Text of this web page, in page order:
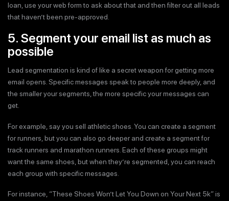
loan, use your web form to ask about that and then filter out all leads
that haven’t been pre-approved.
5. Segment your email list as much as
possible
Lead segmentation is kind of like a secret weapon for getting more
email opens. Specific messages speak to people more deeply, and
the smaller your segments, the more specific your messages can
get.
For example, say you sell athletic shoes. You can create a segment
for runners, but you can also go deeper and create a segment for
track runners and marathon runners. Each of these groups might
want the same shoes, but when they’re segmented, you can reach
each group with specific messages.
For instance, “These Shoes Won’t Let You Down on Your Next 5k” is